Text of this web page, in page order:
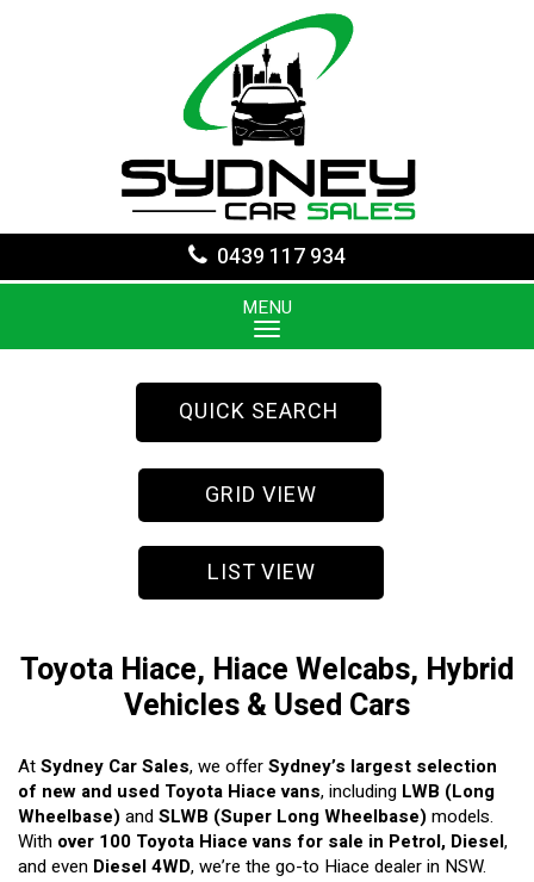
0439 117 934
MENU
QUICK SEARCH
GRID VIEW
LIST VIEW
Toyota Hiace, Hiace Welcabs, Hybrid
Vehicles & Used Cars
AtSydney Car Sales, we offerSydney’s largest selection
of new and used Toyota Hiace vans, including LWB (Long
Wheelbase)andSLWB (Super Long Wheelbase)models.
With over 100 Toyota Hiace vans for sale in Petrol, Diesel,
and even Diesel 4WD, we’re the go-to Hiace dealer in NSW.